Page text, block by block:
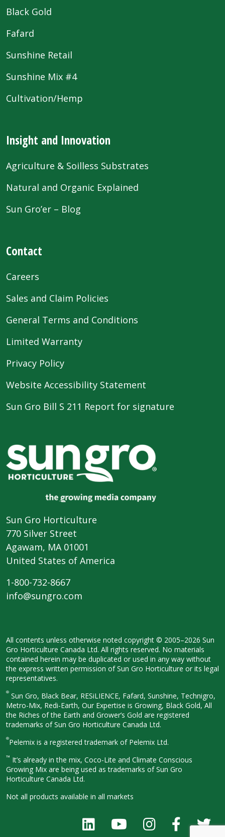
Black Gold
Fafard
Sunshine Retail
Sunshine Mix #4
Cultivation/Hemp
Insight and Innovation
Agriculture & Soilless Substrates
Natural and Organic Explained
Sun Gro’er – Blog
Contact
Careers
Sales and Claim Policies
General Terms and Conditions
Limited Warranty
Privacy Policy
Website Accessibility Statement
Sun Gro Bill S 211 Report for signature
Sun Gro Horticulture
770 Silver Street
Agawam, MA 01001
United States of America
1-800-732-8667
info@sungro.com
All contents unless otherwise noted copyright © 2005–2026 Sun
Gro Horticulture Canada Ltd. All rights reserved. No materials
contained herein may be duplicated or used in any way without
the express written permission of Sun Gro Horticulture or its legal
representatives.
® Sun Gro, Black Bear, RESiLIENCE, Fafard, Sunshine, Technigro,
Metro-Mix, Redi-Earth, Our Expertise is Growing, Black Gold, All
the Riches of the Earth and Grower’s Gold are registered
trademarks of Sun Gro Horticulture Canada Ltd.
®Pelemix is a registered trademark of Pelemix Ltd.
™ It’s already in the mix, Coco-Lite and Climate Conscious
Growing Mix are being used as trademarks of Sun Gro
Horticulture Canada Ltd.
Not all products available in all markets